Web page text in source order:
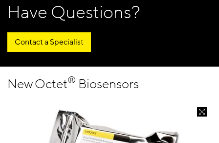
Have Questions?
Contact a Specialist
New Octet® Biosensors